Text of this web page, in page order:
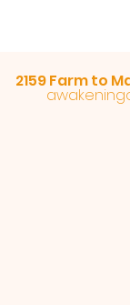
2159 Farm to